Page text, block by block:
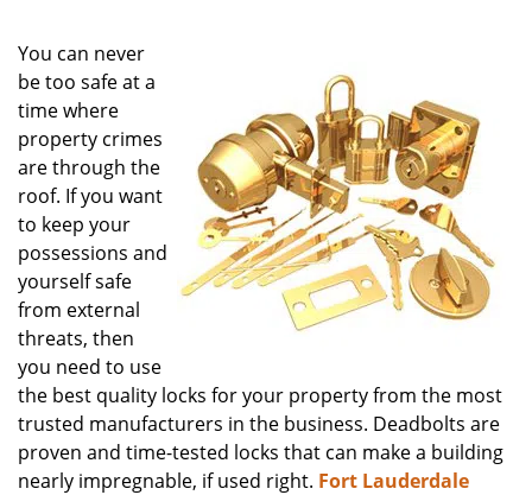
You can never
be too safe at a
time where
property crimes
are through the
roof. If you want
to keep your
possessions and
yourself safe
from external
threats, then
you need to use
the best quality locks for your property from the most
trusted manufacturers in the business. Deadbolts are
proven and time-tested locks that can make a building
nearly impregnable, if used right. Fort Lauderdale